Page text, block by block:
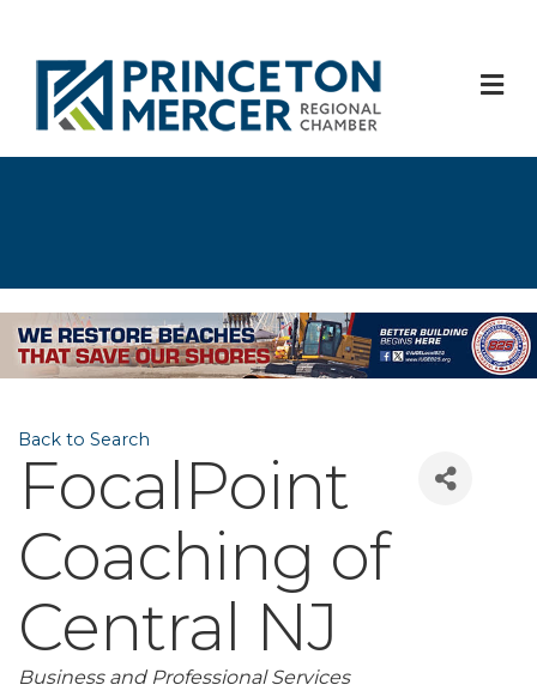
Back to Search
FocalPoint
Coaching of
Central NJ
Categories
Business and Professional Services